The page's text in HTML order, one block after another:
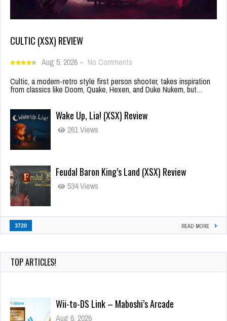
CULTIC (XSX) REVIEW
Aug 5, 2026 - No Comments
Cultic, a modern-retro style first person shooter, takes inspiration
from classics like Doom, Quake, Hexen, and Duke Nukem, but…
Wake Up, Lia! (XSX) Review
261 Views
Feudal Baron King’s Land (XSX) Review
534 Views
3720 READ MORE
TOP ARTICLES!
Wii-to-DS Link – Maboshi’s Arcade
Aug 6, 2026